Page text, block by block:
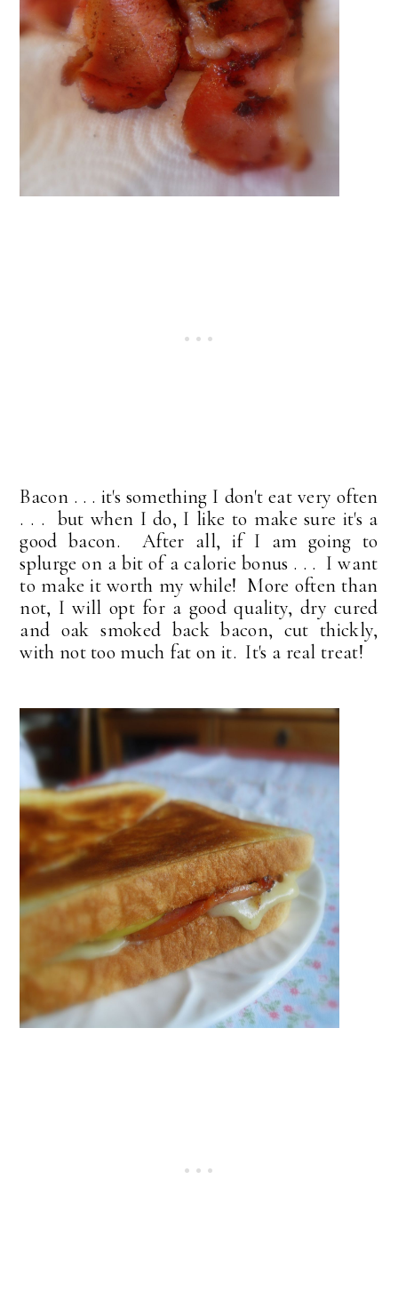
Bacon . . . it's something I don't eat very often
. . . but when I do, I like to make sure it's a
good bacon. After all, if I am going to
splurge on a bit of a calorie bonus . . . I want
to make it worth my while! More often than
not, I will opt for a good quality, dry cured
and oak smoked back bacon, cut thickly,
with not too much fat on it. It's a real treat!